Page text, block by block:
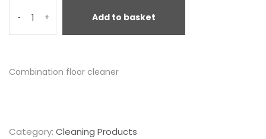
- + Add to basket
Combination floor cleaner
Category: Cleaning Products